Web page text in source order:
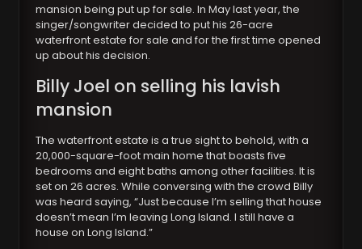
mansion being put up for sale. In May last year, the
singer/songwriter decided to put his 26-acre
waterfront estate for sale and for the first time opened
up about his decision.
Billy Joel on selling his lavish
mansion
The waterfront estate is a true sight to behold, with a
20,000-square-foot main home that boasts five
bedrooms and eight baths among other facilities. It is
set on 26 acres. While conversing with the crowd Billy
was heard saying, “Just because I’m selling that house
doesn’t mean I’m leaving Long Island. I still have a
house on Long Island.”